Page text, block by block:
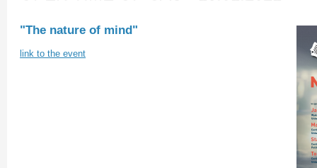
"The nature of mind"
link to the event